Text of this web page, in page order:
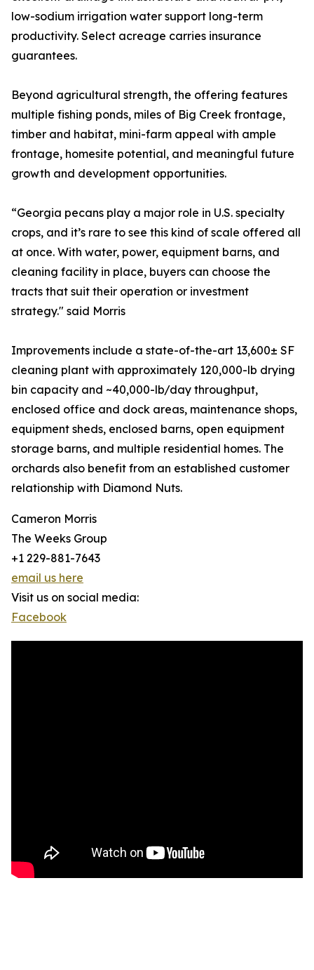
low-sodium irrigation water support long-term
productivity. Select acreage carries insurance
guarantees.
Beyond agricultural strength, the offering features
multiple fishing ponds, miles of Big Creek frontage,
timber and habitat, mini-farm appeal with ample
frontage, homesite potential, and meaningful future
growth and development opportunities.
“Georgia pecans play a major role in U.S. specialty
crops, and it’s rare to see this kind of scale offered all
at once. With water, power, equipment barns, and
cleaning facility in place, buyers can choose the
tracts that suit their operation or investment
strategy." said Morris
Improvements include a state-of-the-art 13,600± SF
cleaning plant with approximately 120,000-lb drying
bin capacity and ~40,000-lb/day throughput,
enclosed office and dock areas, maintenance shops,
equipment sheds, enclosed barns, open equipment
storage barns, and multiple residential homes. The
orchards also benefit from an established customer
relationship with Diamond Nuts.
Cameron Morris
The Weeks Group
+1 229-881-7643
email us here
Visit us on social media:
Facebook